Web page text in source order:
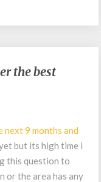
the best
next 9 months and
but its high time i
this question to
or the area has any